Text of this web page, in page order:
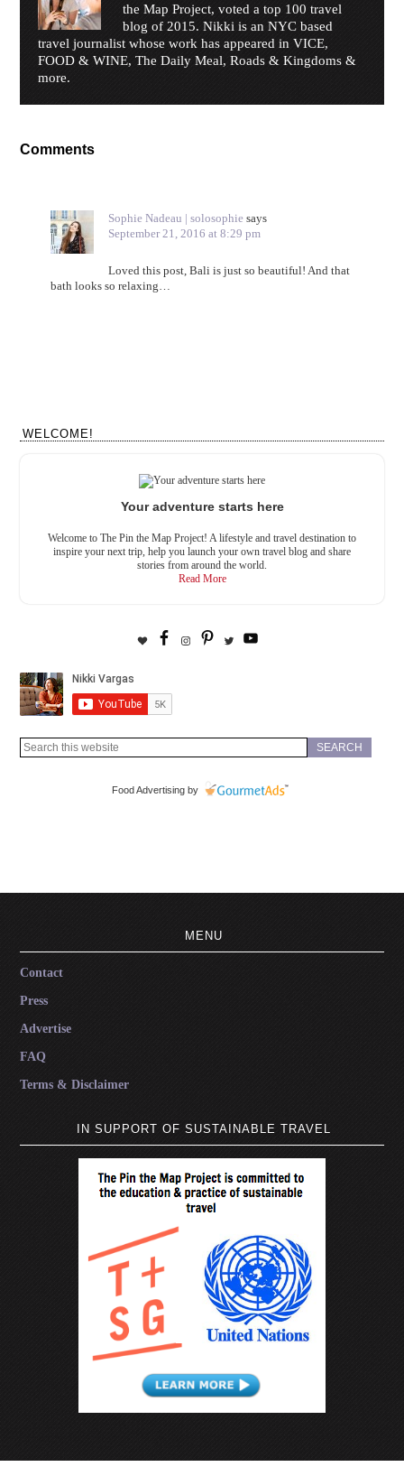
the Map Project, voted a top 100 travel
blog of 2015. Nikki is an NYC based
travel journalist whose work has appeared in VICE,
FOOD & WINE, The Daily Meal, Roads & Kingdoms &
more.
Comments
Sophie Nadeau | solosophie says
September 21, 2016 at 8:29 pm
Loved this post, Bali is just so beautiful! And that
bath looks so relaxing…
WELCOME!
Your adventure starts here
Welcome to The Pin the Map Project! A lifestyle and travel destination to
inspire your next trip, help you launch your own travel blog and share
stories from around the world.
Read More
Food Advertising by
MENU
Contact
Press
Advertise
FAQ
Terms & Disclaimer
IN SUPPORT OF SUSTAINABLE TRAVEL